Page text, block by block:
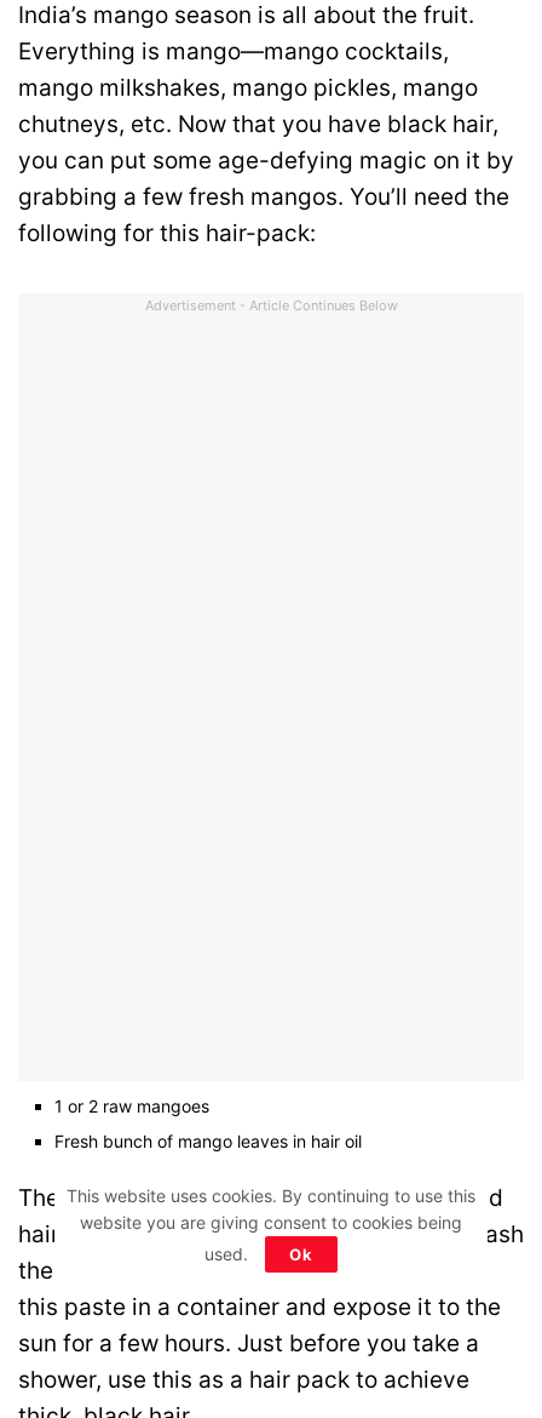
India’s mango season is all about the fruit.
Everything is mango—mango cocktails,
mango milkshakes, mango pickles, mango
chutneys, etc. Now that you have black hair,
you can put some age-defying magic on it by
grabbing a few fresh mangos. You’ll need the
following for this hair-pack:
Advertisement - Article Continues Below
1 or 2 raw mangoes
Fresh bunch of mango leaves in hair oil
Then, gradually incorporating your preferred
hair oil, combine all the components and mash
them into a fine pulp to create a paste. Put
this paste in a container and expose it to the
sun for a few hours. Just before you take a
shower, use this as a hair pack to achieve
This website uses cookies. By continuing to use this
website you are giving consent to cookies being
used.
Ok